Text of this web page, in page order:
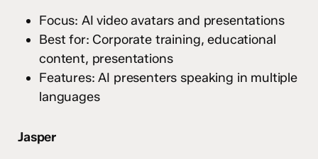
Focus: AI video avatars and presentations
Best for: Corporate training, educational
content, presentations
Features: AI presenters speaking in multiple
languages
Jasper